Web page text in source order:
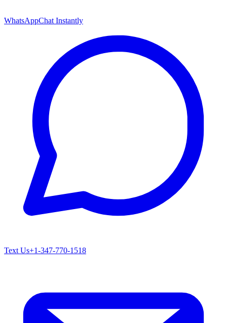
WhatsAppChat Instantly
Text Us+1-347-770-1518